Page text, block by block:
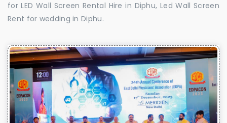
for LED Wall Screen Rental Hire in Diphu, Led Wall Screen
Rent for wedding in Diphu.